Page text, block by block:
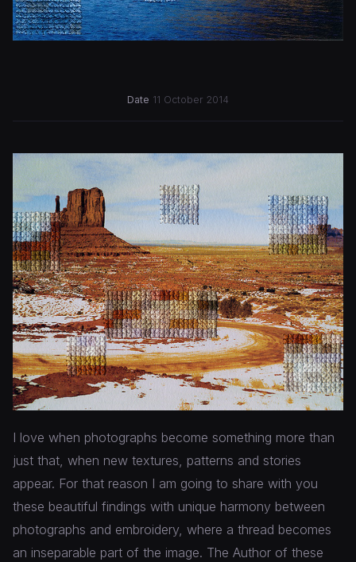
Date 11 October 2014
I love when photographs become something more than
just that, when new textures, patterns and stories
appear. For that reason I am going to share with you
these beautiful findings with unique harmony between
photographs and embroidery, where a thread becomes
an inseparable part of the image. The Author of these